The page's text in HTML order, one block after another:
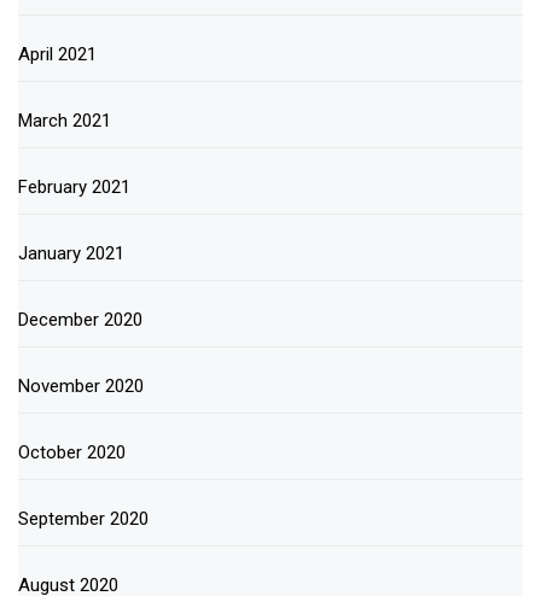
April 2021
March 2021
February 2021
January 2021
December 2020
November 2020
October 2020
September 2020
August 2020